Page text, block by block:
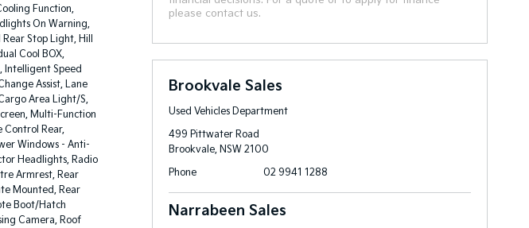
Function,
On Warning,
Stop Light, Hill
Cool BOX,
Intelligent Speed
Assist, Lane
Area Light/S,
Multi-Function
Control Rear,
Windows - Anti-
Headlights, Radio
Armrest, Rear
Mounted, Rear
Boot/Hatch
Camera, Roof
please contact us.
Brookvale Sales
Used Vehicles Department
499 Pittwater Road
Brookvale, NSW 2100
Phone
02 9941 1288
Narrabeen Sales